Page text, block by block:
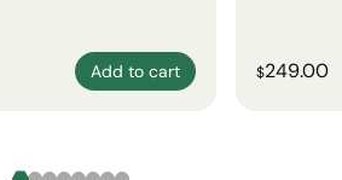
Add to cart $249.00